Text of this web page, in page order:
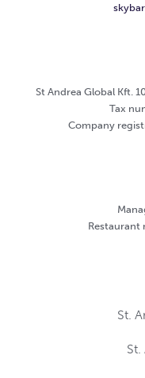
St Andrea Global Kft.
Tax
Company
Restaurant
St.